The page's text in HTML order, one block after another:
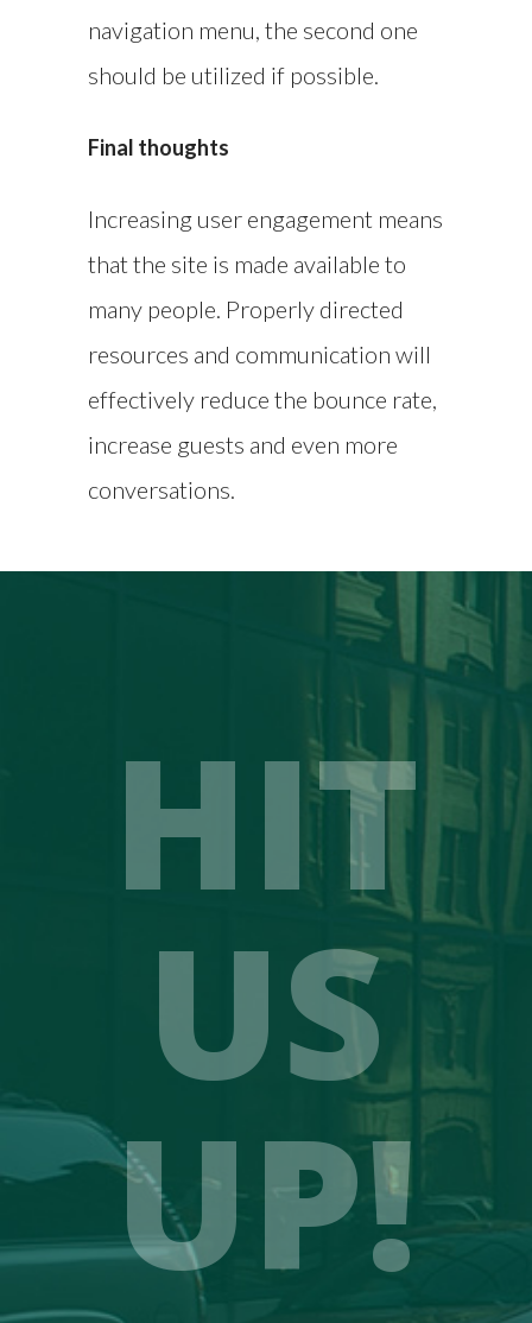
navigation menu, the second one
should be utilized if possible.
Final thoughts
Increasing user engagement means
that the site is made available to
many people. Properly directed
resources and communication will
effectively reduce the bounce rate,
increase guests and even more
conversations.
HIT
US
UP!